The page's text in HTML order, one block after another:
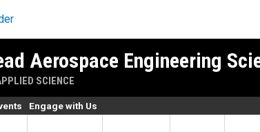
Aerospace Engineering
SCIENCE
Engage with Us